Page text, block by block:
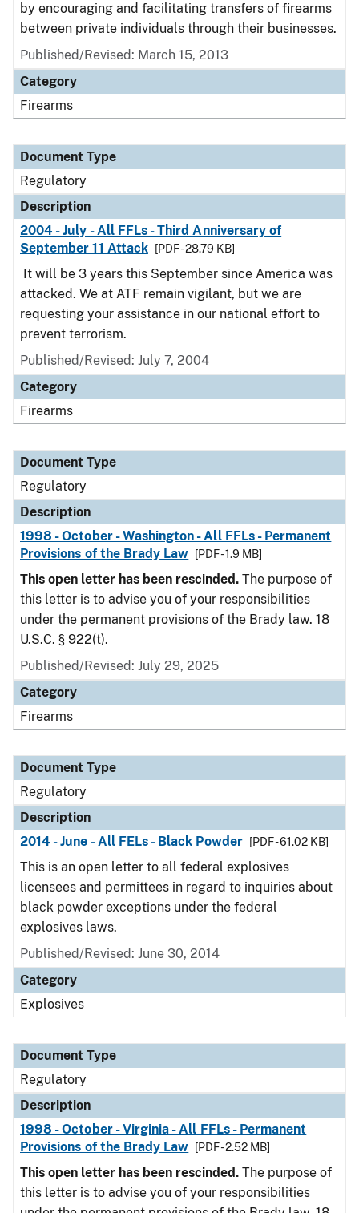
by encouraging and facilitating transfers of firearms
between private individuals through their businesses.
Published/Revised: March 15, 2013
Category
Firearms
Document Type
Regulatory
Description
2004 - July - All FFLs - Third Anniversary of
September 11 Attack
[PDF - 28.79 KB]
It will be 3 years this September since America was
attacked. We at ATF remain vigilant, but we are
requesting your assistance in our national effort to
prevent terrorism.
Published/Revised: July 7, 2004
Category
Firearms
Document Type
Regulatory
Description
1998 - October - Washington - All FFLs - Permanent
Provisions of the Brady Law
[PDF - 1.9 MB]
This open letter has been rescinded. The purpose of
this letter is to advise you of your responsibilities
under the permanent provisions of the Brady law. 18
U.S.C. § 922(t).
Published/Revised: July 29, 2025
Category
Firearms
Document Type
Regulatory
Description
2014 - June - All FELs - Black Powder
[PDF - 61.02 KB]
This is an open letter to all federal explosives
licensees and permittees in regard to inquiries about
black powder exceptions under the federal
explosives laws.
Published/Revised: June 30, 2014
Category
Explosives
Document Type
Regulatory
Description
1998 - October - Virginia - All FFLs - Permanent
Provisions of the Brady Law
[PDF - 2.52 MB]
This open letter has been rescinded. The purpose of
this letter is to advise you of your responsibilities